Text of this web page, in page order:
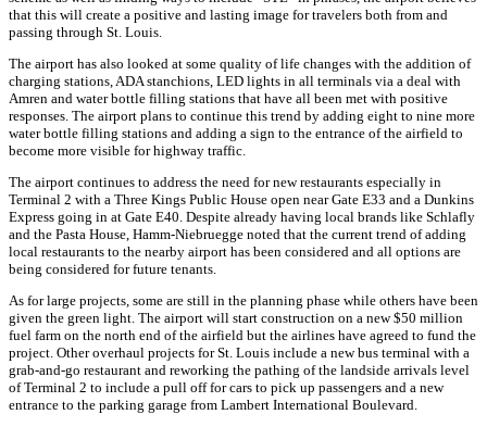
that this will create a positive and lasting image for travelers both from and
passing through St. Louis.
The airport has also looked at some quality of life changes with the addition of
charging stations, ADA stanchions, LED lights in all terminals via a deal with
Amren and water bottle filling stations that have all been met with positive
responses. The airport plans to continue this trend by adding eight to nine more
water bottle filling stations and adding a sign to the entrance of the airfield to
become more visible for highway traffic.
The airport continues to address the need for new restaurants especially in
Terminal 2 with a Three Kings Public House open near Gate E33 and a Dunkins
Express going in at Gate E40. Despite already having local brands like Schlafly
and the Pasta House, Hamm-Niebruegge noted that the current trend of adding
local restaurants to the nearby airport has been considered and all options are
being considered for future tenants.
As for large projects, some are still in the planning phase while others have been
given the green light. The airport will start construction on a new $50 million
fuel farm on the north end of the airfield but the airlines have agreed to fund the
project. Other overhaul projects for St. Louis include a new bus terminal with a
grab-and-go restaurant and reworking the pathing of the landside arrivals level
of Terminal 2 to include a pull off for cars to pick up passengers and a new
entrance to the parking garage from Lambert International Boulevard.